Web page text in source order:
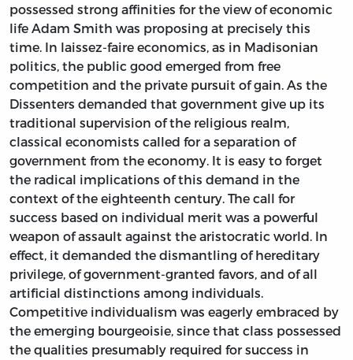
possessed strong affinities for the view of economic
life Adam Smith was proposing at precisely this
time. In laissez-faire economics, as in Madisonian
politics, the public good emerged from free
competition and the private pursuit of gain. As the
Dissenters demanded that government give up its
traditional supervision of the religious realm,
classical economists called for a separation of
government from the economy. It is easy to forget
the radical implications of this demand in the
context of the eighteenth century. The call for
success based on individual merit was a powerful
weapon of assault against the aristocratic world. In
effect, it demanded the dismantling of hereditary
privilege, of government-granted favors, and of all
artificial distinctions among individuals.
Competitive individualism was eagerly embraced by
the emerging bourgeoisie, since that class possessed
the qualities presumably required for success in